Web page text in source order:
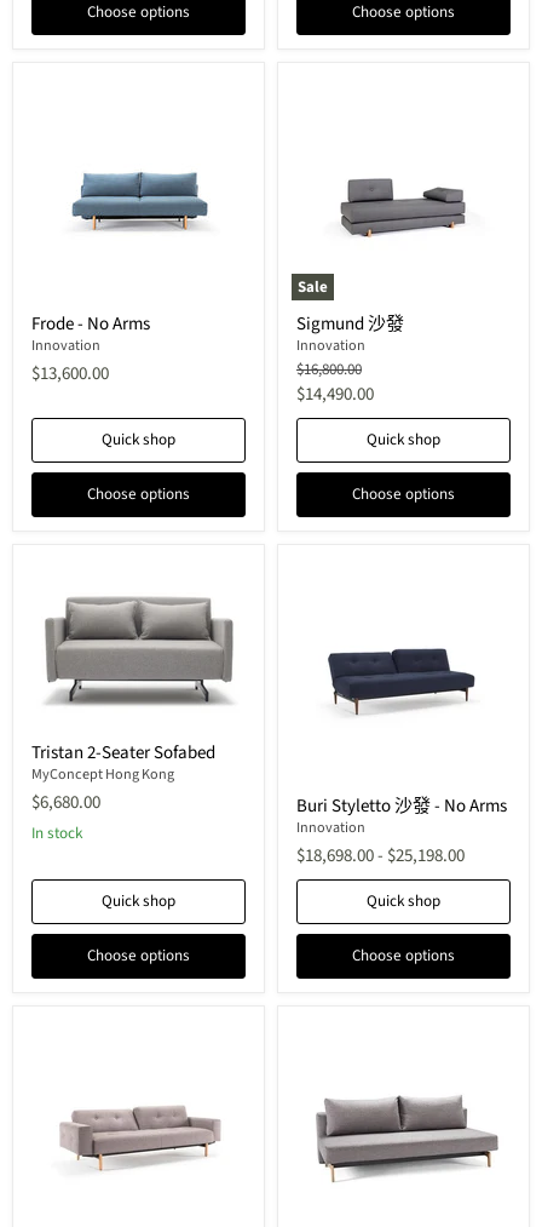
Choose options Choose options
No
Arms
Frode - No Arms
Innovation
$13,600.00
Quick shop
Choose options
Sale
沙
發
Sigmund 沙發
Innovation
Original
price
$16,800.00
Current
price
$14,490.00
Quick shop
Choose options
2-
Seater
Sofabed
Tristan 2-Seater Sofabed
MyConcept Hong Kong
$6,680.00
In stock
Quick shop
Choose options
Styletto
沙
發
No
Buri Styletto 沙發 - No Arms
Innovation
$18,698.00- $25,198.00
Quick shop
Choose options